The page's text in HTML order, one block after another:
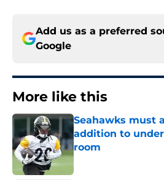
Add us as a preferred
Google
More like this
Seahawks must
addition to
room
Published by on Invalid